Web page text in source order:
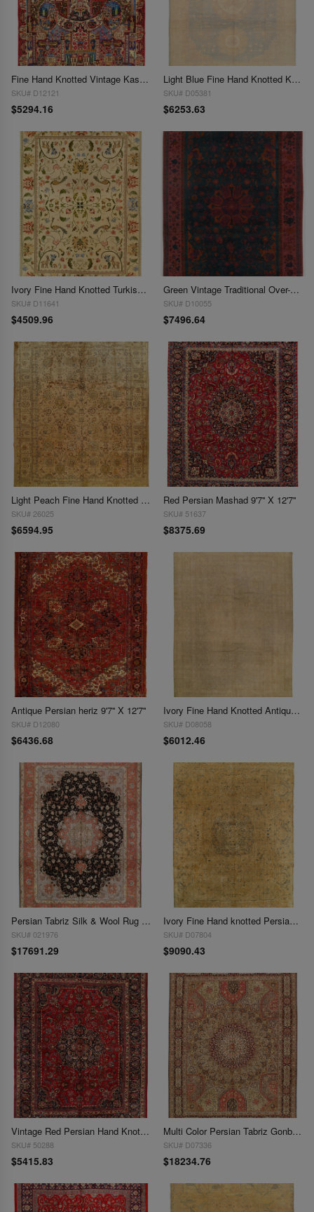
Fine Hand Knotted Vintage Kashmar rug 9'6'' X 12'9''
SKU# D12121
$5294.16
Light Blue Fine Hand Knotted Khotan 9'6'' X 13'2''
SKU# D05381
$6253.63
Ivory Fine Hand Knotted Turkish Rug 9'6'' X 13'2''
SKU# D11641
$4509.96
Green Vintage Traditional Over-Dyed 10' X 14'
SKU# D10055
$7496.64
Light Peach Fine Hand Knotted Vintage Tabriz 9'7'' X 12'4''
SKU# 26025
$6594.95
Red Persian Mashad 9'7'' X 12'7''
SKU# 51637
$8375.69
Antique Persian heriz 9'7'' X 12'7''
SKU# D12080
$6436.68
Ivory Fine Hand Knotted Antique Tabriz Rug 9'7'' X 13'11''
SKU# D08058
$6012.46
Persian Tabriz Silk & Wool Rug - 9'7" x 13'2"
SKU# 021976
$17691.29
Ivory Fine Hand knotted Persian Antique kerman 9'7'' X 13'8''
SKU# D07804
$9090.43
Vintage Red Persian Hand Knotted Mashad 9'8'' X 12'6''
SKU# 50288
$5415.83
Multi Color Persian Tabriz Gonbad 10' X 13'
SKU# D07336
$18234.76